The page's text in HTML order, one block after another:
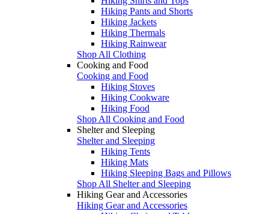
Hiking Pants and Shorts
Hiking Jackets
Hiking Thermals
Hiking Rainwear
Shop All Clothing
Cooking and Food
Cooking and Food
Hiking Stoves
Hiking Cookware
Hiking Food
Shop All Cooking and Food
Shelter and Sleeping
Shelter and Sleeping
Hiking Tents
Hiking Mats
Hiking Sleeping Bags and Pillows
Shop All Shelter and Sleeping
Hiking Gear and Accessories
Hiking Gear and Accessories